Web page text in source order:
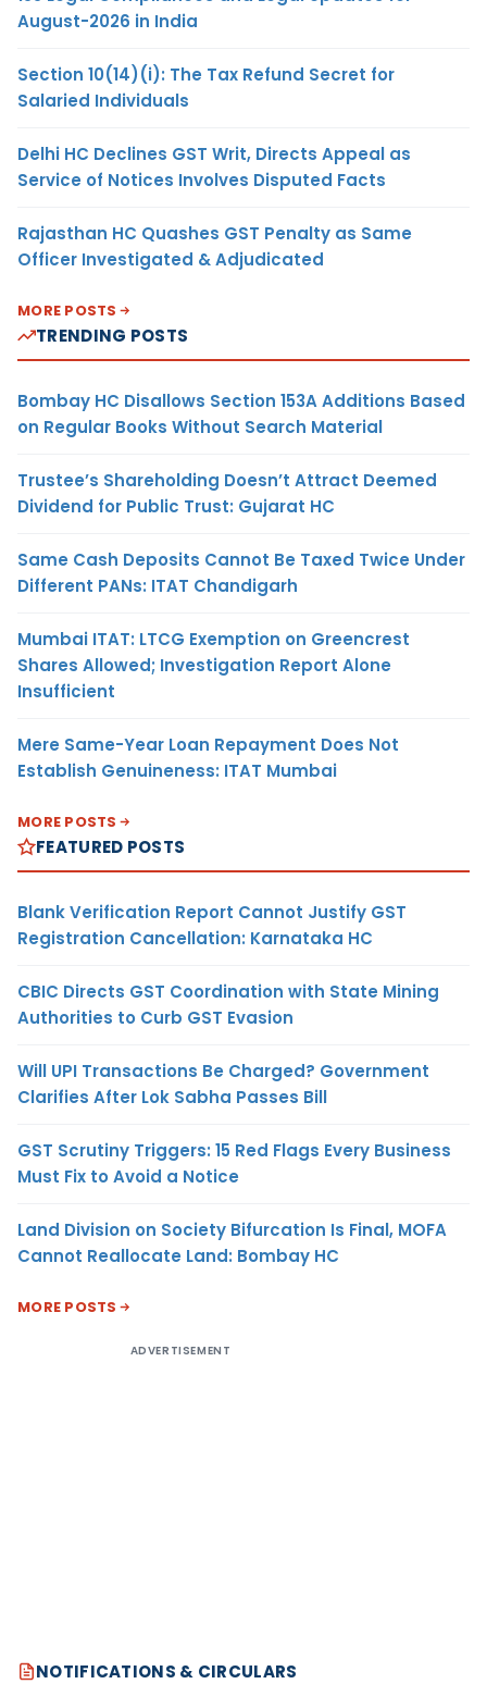
August-2026 in India
Section 10(14)(i): The Tax Refund Secret for
Salaried Individuals
Delhi HC Declines GST Writ, Directs Appeal as
Service of Notices Involves Disputed Facts
Rajasthan HC Quashes GST Penalty as Same
Officer Investigated & Adjudicated
MORE POSTS
TRENDING POSTS
Bombay HC Disallows Section 153A Additions Based
on Regular Books Without Search Material
Trustee’s Shareholding Doesn’t Attract Deemed
Dividend for Public Trust: Gujarat HC
Same Cash Deposits Cannot Be Taxed Twice Under
Different PANs: ITAT Chandigarh
Mumbai ITAT: LTCG Exemption on Greencrest
Shares Allowed; Investigation Report Alone
Insufficient
Mere Same-Year Loan Repayment Does Not
Establish Genuineness: ITAT Mumbai
MORE POSTS
FEATURED POSTS
Blank Verification Report Cannot Justify GST
Registration Cancellation: Karnataka HC
CBIC Directs GST Coordination with State Mining
Authorities to Curb GST Evasion
Will UPI Transactions Be Charged? Government
Clarifies After Lok Sabha Passes Bill
GST Scrutiny Triggers: 15 Red Flags Every Business
Must Fix to Avoid a Notice
Land Division on Society Bifurcation Is Final, MOFA
Cannot Reallocate Land: Bombay HC
MORE POSTS
ADVERTISEMENT
NOTIFICATIONS & CIRCULARS